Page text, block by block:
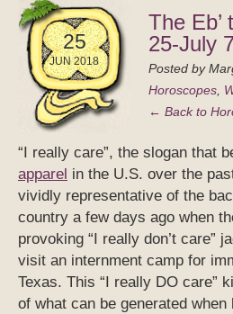
25
JUN 2018
The Eb’
25-July
Posted by
Horoscopes,
← Back to
“I really care”, the slogan that
apparel in the U.S. over the
vividly representative of the
country a few days ago when
provoking “I really don’t care”
visit an internment camp for
Texas. This “I really DO care”
of what can be generated